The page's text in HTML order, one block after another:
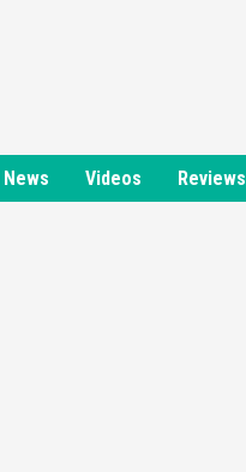
News Videos Reviews